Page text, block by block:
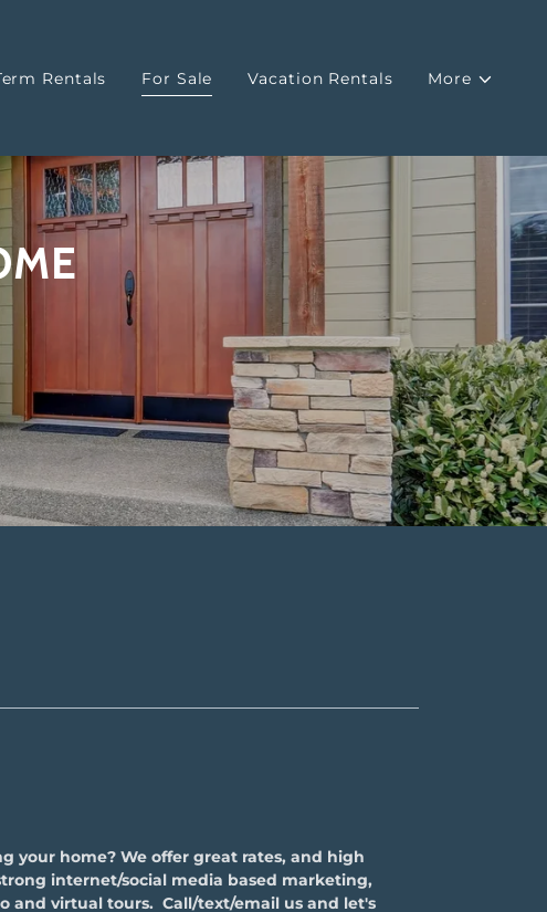
Rentals For Sale Vacation Rentals More
your home? We offer great rates, and high
internet/social media based marketing,
and virtual tours. Call/text/email us and let's